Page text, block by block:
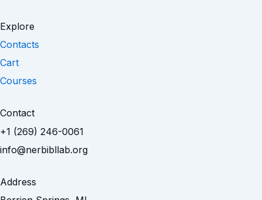
Explore
Contacts
Cart
Courses
Contact
+1 (269) 246-0061
info@nerbibllab.org
Address